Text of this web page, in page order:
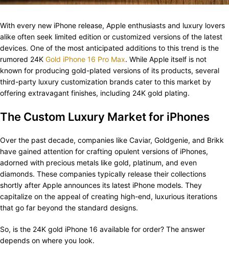
With every new iPhone release, Apple enthusiasts and luxury lovers
alike often seek limited edition or customized versions of the latest
devices. One of the most anticipated additions to this trend is the
rumored 24K Gold iPhone 16 Pro Max. While Apple itself is not
known for producing gold-plated versions of its products, several
third-party luxury customization brands cater to this market by
offering extravagant finishes, including 24K gold plating.
The Custom Luxury Market for iPhones
Over the past decade, companies like Caviar, Goldgenie, and Brikk
have gained attention for crafting opulent versions of iPhones,
adorned with precious metals like gold, platinum, and even
diamonds. These companies typically release their collections
shortly after Apple announces its latest iPhone models. They
capitalize on the appeal of creating high-end, luxurious iterations
that go far beyond the standard designs.
So, is the 24K gold iPhone 16 available for order? The answer
depends on where you look.